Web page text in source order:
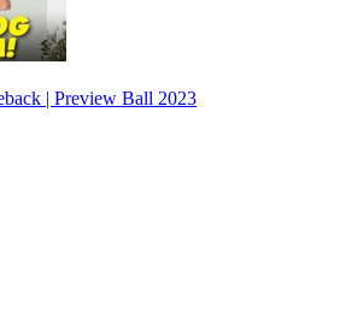
| Preview Ball 2023